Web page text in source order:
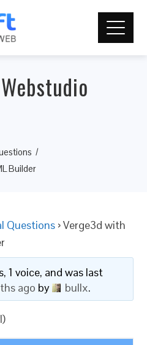
Builder
Questions ›Verge3d with
1 voice, and was last
ago by bullx.